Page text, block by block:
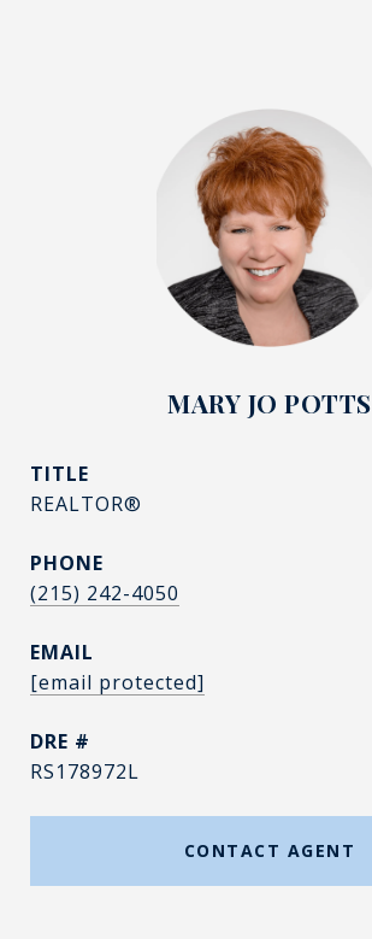
MARY JO POTTS
TITLE
REALTOR®
PHONE
(215) 242-4050
EMAIL
[email protected]
DRE #
RS178972L
CONTACT AGENT